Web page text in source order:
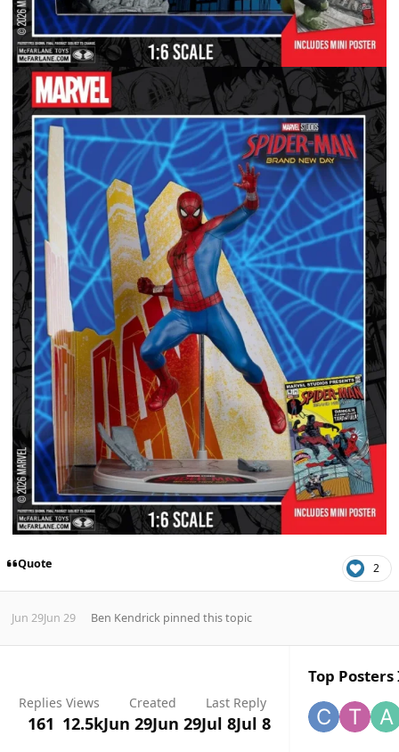
Quote 2
Jun 29Jun 29 Ben Kendrickpinned this topic
Replies
161
Views
12.5k
Created
Jun 29Jun 29
Last Reply
Jul 8Jul 8
Top